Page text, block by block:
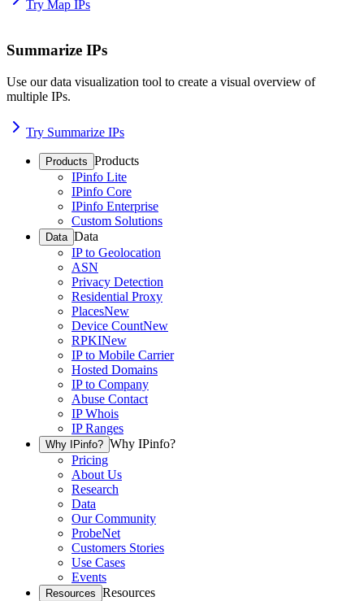
Try Map IPs
Summarize IPs
Use our data visualization tool to create a visual overview of
multiple IPs.
Try Summarize IPs
Products Products
IPinfo Lite
IPinfo Core
IPinfo Enterprise
Custom Solutions
Data Data
IP to Geolocation
ASN
Privacy Detection
Residential Proxy
PlacesNew
Device CountNew
RPKINew
IP to Mobile Carrier
Hosted Domains
IP to Company
Abuse Contact
IP Whois
IP Ranges
Why IPinfo? Why IPinfo?
Pricing
About Us
Research
Data
Our Community
ProbeNet
Customers Stories
Use Cases
Events
Resources Resources